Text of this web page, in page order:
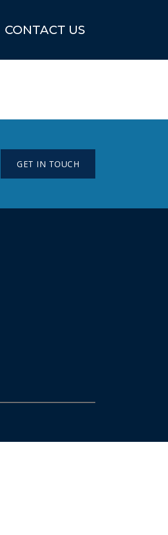
CONTACT US
GET IN TOUCH